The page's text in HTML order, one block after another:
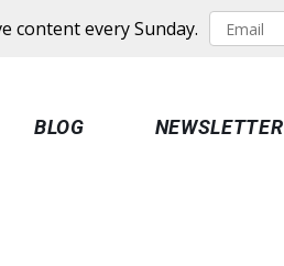
content every Sunday.
BLOG NEWSLETTER